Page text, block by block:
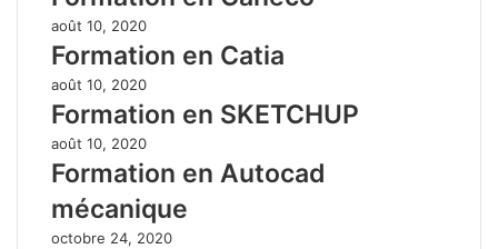
août 10, 2020
Formation en Catia
août 10, 2020
Formation en SKETCHUP
août 10, 2020
Formation en Autocad
mécanique
octobre 24, 2020